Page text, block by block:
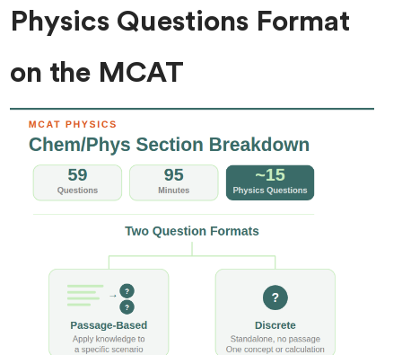
Physics Questions Format
on the MCAT